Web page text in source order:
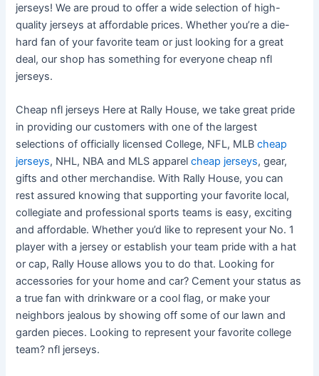
jerseys! We are proud to offer a wide selection of high-
quality jerseys at affordable prices. Whether you’re a die-
hard fan of your favorite team or just looking for a great
deal, our shop has something for everyone cheap nfl
jerseys.
Cheap nfl jerseys Here at Rally House, we take great pride
in providing our customers with one of the largest
selections of officially licensed College, NFL, MLBcheap
jerseys, NHL, NBA and MLS apparelcheap jerseys, gear,
gifts and other merchandise. With Rally House, you can
rest assured knowing that supporting your favorite local,
collegiate and professional sports teams is easy, exciting
and affordable. Whether you’d like to represent your No. 1
player with a jersey or establish your team pride with a hat
or cap, Rally House allows you to do that. Looking for
accessories for your home and car? Cement your status as
a true fan with drinkware or a cool flag, or make your
neighbors jealous by showing off some of our lawn and
garden pieces. Looking to represent your favorite college
team? nfl jerseys.